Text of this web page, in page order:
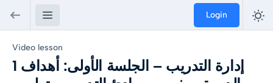
Login
Video lesson
1 إدارة التدريب – الجلسة الأولى: أهداف